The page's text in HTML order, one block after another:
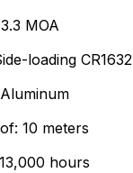
MOA
loading CR1632
10 meters
hours